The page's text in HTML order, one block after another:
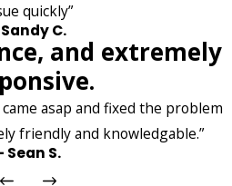
quickly”
C.
and extremely
asap and fixed the problem
friendly and knowledgable.”
Sean S.